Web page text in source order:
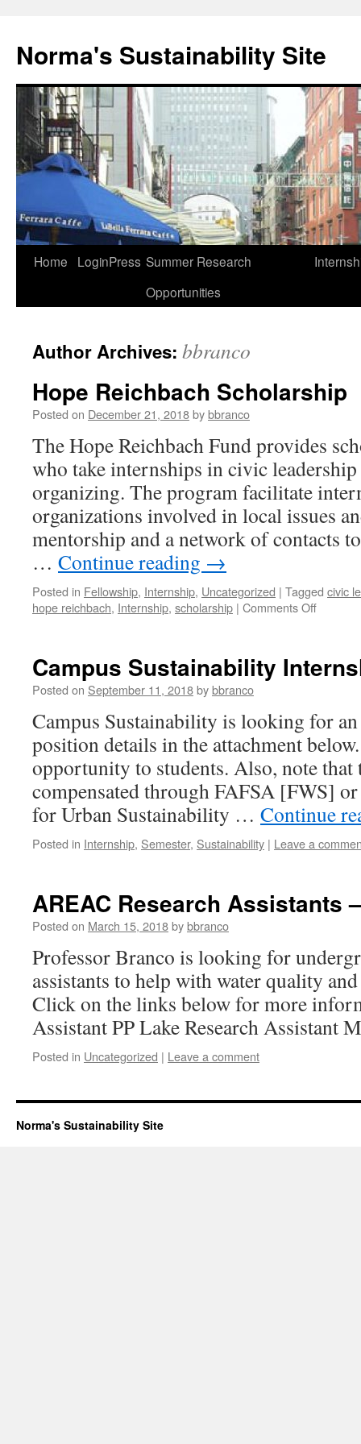
content
Norma's Sustainability Site
Home LoginPress Summer Research
Opportunities
Author Archives: bbranco
Hope Reichbach Scholarship
Posted on December 21, 2018bybbranco
The Hope Reichbach Fund provides
who take internships in civic
organizing. The program facilitate
organizations involved in local issues
mentorship and a network of contacts
… Continue reading →
Posted in Fellowship, Internship, Uncategorized | Tagged civic
hope reichbach, Internship, scholarship | Comments Offon
Campus Sustainability
Posted on September 11, 2018bybbranco
Campus Sustainability is looking for
position details in the attachment
opportunity to students. Also, note
compensated through FAFSA [FWS]
for Urban Sustainability … Continue
Posted in Internship, Semester, Sustainability | Leave a
AREAC Research Assistants
Posted on March 15, 2018bybbranco
Professor Branco is looking for
assistants to help with water quality
Click on the links below for more
Assistant PP Lake Research Assistant
Posted in Uncategorized | Leave a comment
Norma's Sustainability Site